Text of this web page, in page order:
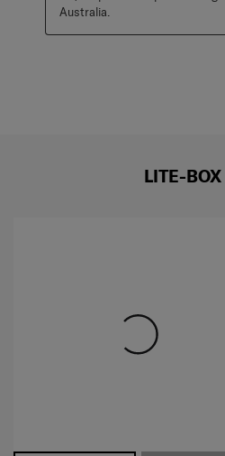
Australia.
LITE-